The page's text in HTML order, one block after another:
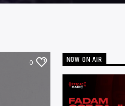
0 NOW ON AIR